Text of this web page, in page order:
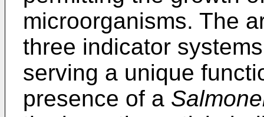
microorganisms. The
three indicator
serving a unique
presence of a